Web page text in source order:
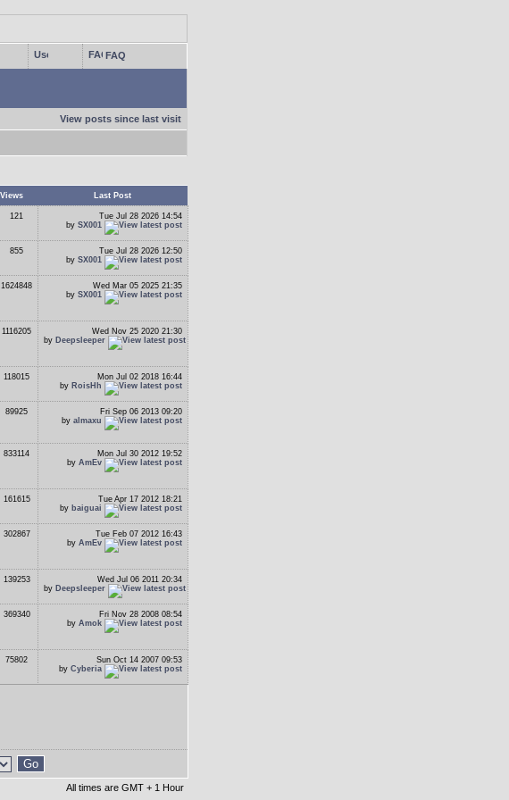
FAQ
View posts since last visit
Views Last Post
121
Tue Jul 28 2026 14:54
by SX001
855
Tue Jul 28 2026 12:50
by SX001
1624848
Wed Mar 05 2025 21:35
by SX001
1116205
Wed Nov 25 2020 21:30
by Deepsleeper
118015
Mon Jul 02 2018 16:44
by RoisHh
89925
Fri Sep 06 2013 09:20
by almaxu
833114
Mon Jul 30 2012 19:52
by AmEv
161615
Tue Apr 17 2012 18:21
by baiguai
302867
Tue Feb 07 2012 16:43
by AmEv
139253
Wed Jul 06 2011 20:34
by Deepsleeper
369340
Fri Nov 28 2008 08:54
by Amok
75802
Sun Oct 14 2007 09:53
by Cyberia
All times are GMT + 1 Hour